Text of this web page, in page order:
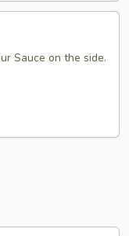
Sauce on the side.